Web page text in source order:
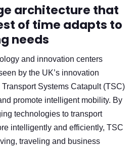
architecture that
of time adapts to
needs
and innovation centers
by the UK’s innovation
Systems Catapult (TSC)
promote intelligent mobility. By
technologies to transport
intelligently and efficiently, TSC
traveling and business